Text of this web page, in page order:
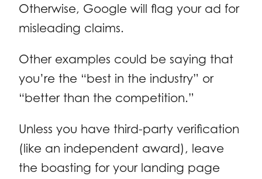
Otherwise, Google will flag your ad for
misleading claims.
Other examples could be saying that
you’re the “best in the industry” or
“better than the competition.”
Unless you have third-party verification
(like an independent award), leave
the boasting for your landing page